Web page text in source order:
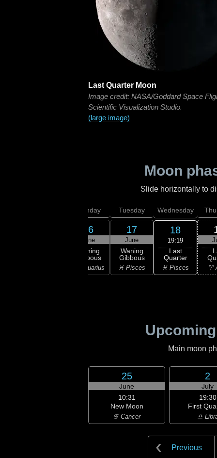
Last Quarter Moon
Image credit: NASA/Goddard Space
Scientific Visualization Studio.
(large image)
Moon
Slide horizontally to
Monday
16
June
Waning
Gibbous
♒ Aquarius
Tuesday
17
June
Waning
Gibbous
♓ Pisces
Wednesday
18
19:19
Last
Quarter
♓ Pisces ♈
Main moon
25
June
10:31
New Moon
♋ Cancer
2
July
19:30
First
♎
Previous